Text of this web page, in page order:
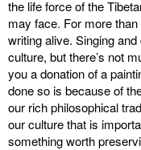
the life force of the
may face. For more
writing alive. Singing
culture, but there’s not
you a donation of a
done so is because of
our rich philosophical
our culture that is
something worth